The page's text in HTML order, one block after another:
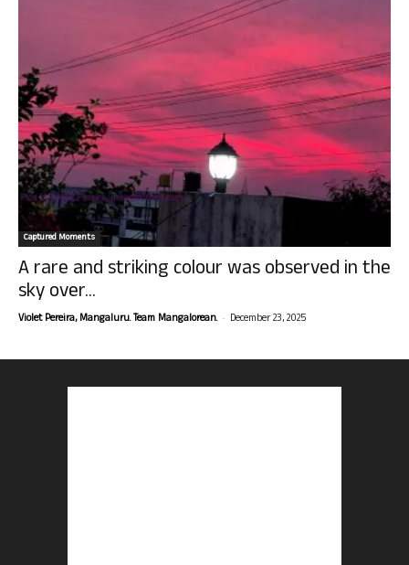
Captured Moments
A rare and striking colour was observed in the
sky over...
Violet Pereira, Mangaluru. Team Mangalorean. - December 23, 2025